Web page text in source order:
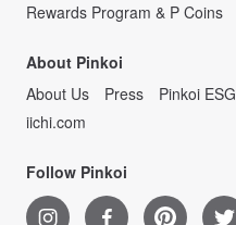
Rewards Program & P Coins
About Pinkoi
About Us
Press Pinkoi ESG
iichi.com
Follow Pinkoi